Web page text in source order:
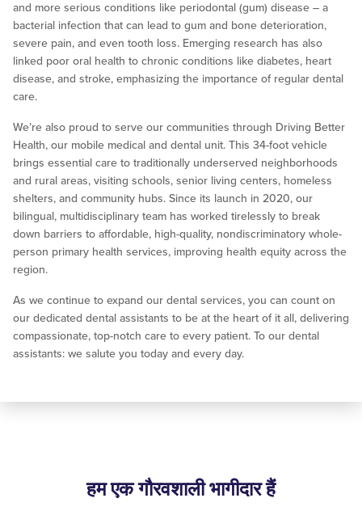
and more serious conditions like periodontal (gum) disease – a
bacterial infection that can lead to gum and bone deterioration,
severe pain, and even tooth loss. Emerging research has also
linked poor oral health to chronic conditions like diabetes, heart
disease, and stroke, emphasizing the importance of regular dental
care.
We’re also proud to serve our communities through Driving Better
Health, our mobile medical and dental unit. This 34-foot vehicle
brings essential care to traditionally underserved neighborhoods
and rural areas, visiting schools, senior living centers, homeless
shelters, and community hubs. Since its launch in 2020, our
bilingual, multidisciplinary team has worked tirelessly to break
down barriers to affordable, high-quality, nondiscriminatory whole-
person primary health services, improving health equity across the
region.
As we continue to expand our dental services, you can count on
our dedicated dental assistants to be at the heart of it all, delivering
compassionate, top-notch care to every patient. To our dental
assistants: we salute you today and every day.
हम एक गौरवशाली भागीदार हैं